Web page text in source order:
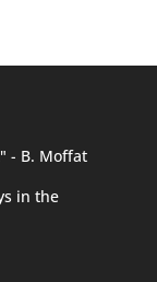
- B. Moffat
in the